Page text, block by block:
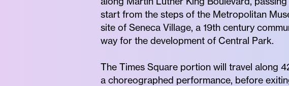
start from the steps of the Metropolitan
site of Seneca Village, a 19th century
way for the development of Central Park.
The Times Square portion will travel along
a choreographed performance, before